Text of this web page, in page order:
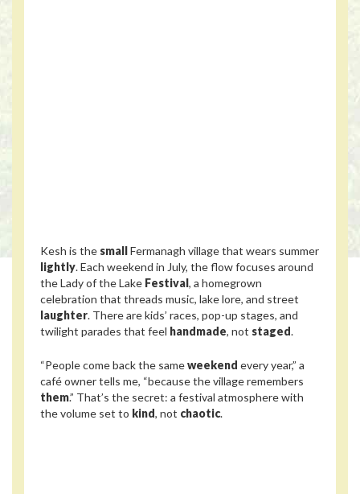
Kesh is the smallFermanagh village that wears summer
lightly. Each weekend in July, the flow focuses around
the Lady of the Lake Festival, a homegrown
celebration that threads music, lake lore, and street
laughter. There are kids’ races, pop-up stages, and
twilight parades that feel handmade, not staged.
“People come back the sameweekend every year,” a
café owner tells me, “because the village remembers
them.” That’s the secret: a festival atmosphere with
the volume set to kind, not chaotic.